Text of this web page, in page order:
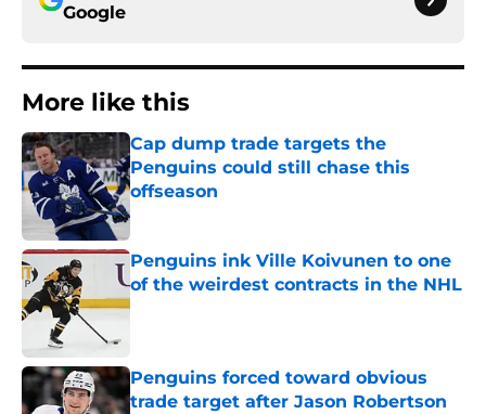
Google
More like this
Cap dump trade targets the
Penguins could still chase this
offseason
Published by on Invalid Date
Penguins ink Ville Koivunen to one
of the weirdest contracts in the NHL
Published by on Invalid Date
Penguins forced toward obvious
trade target after Jason Robertson